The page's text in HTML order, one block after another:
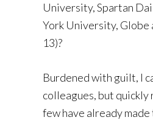
University, Spartan
York University, Globe
13)?
Burdened with guilt, I
colleagues, but quickly
few have already